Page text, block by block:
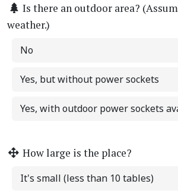
Is there an outdoor area?
weather.)
No
Yes, but without power sockets
Yes, with outdoor power sockets
How large is the place?
It's small (less than 10 tables)